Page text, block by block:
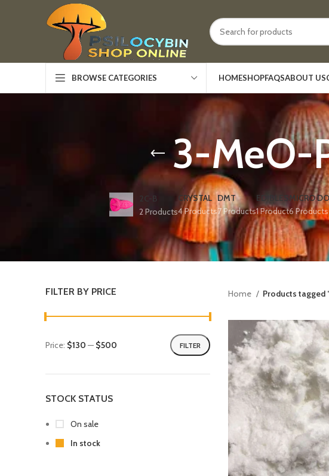
BROWSE CATEGORIES HOMESHOPFAQSABOUT US
3-MeO-
2C-B
2 Products
CRYSTAL
4 Products
DMT
7 Products
EDIBLES
1 Product
MICRO
6 Products
FILTER BY PRICE
FILTER
Price: $130 — $500
STOCK STATUS
On sale
In stock
Home Products tagged